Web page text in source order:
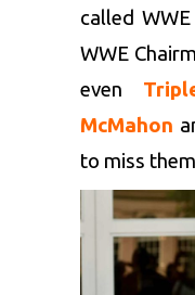
called
WWE
even
McMahon
to miss